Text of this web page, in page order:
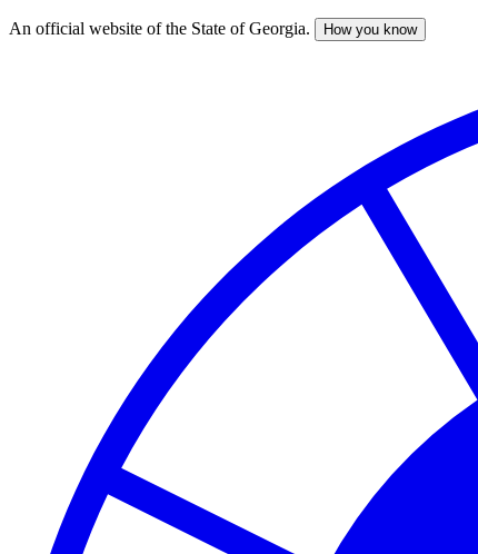
Skip
An official website of the State of Georgia. How you know